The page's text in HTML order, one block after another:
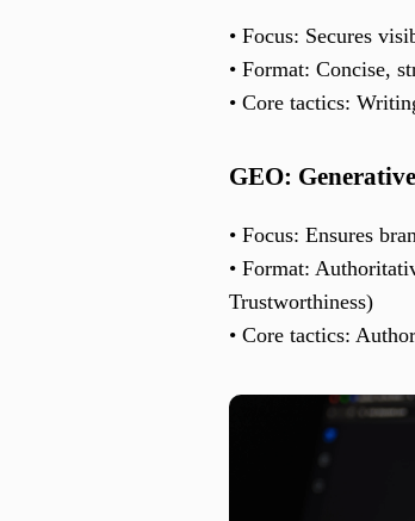
• Focus: Secures
• Format: Concise,
• Core tactics:
GEO:
• Focus: Ensures
• Format:
Trustworthiness)
• Core tactics: